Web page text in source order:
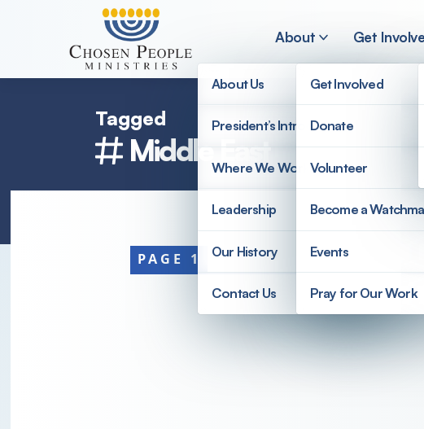
Skip to main content
About
About Us
President’s Introduction
Where We Work
Leadership
Our History
Contact Us
Get
Get Involved
Donate
Volunteer
Become a
Events
Pray for Our Work
Tagged
Middle East
PAGE 1
Search
Search